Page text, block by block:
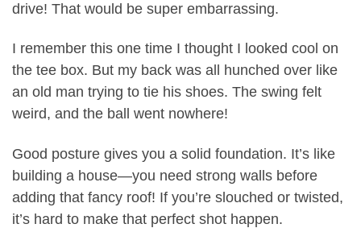
drive! That would be super embarrassing.
I remember this one time I thought I looked cool on
the tee box. But my back was all hunched over like
an old man trying to tie his shoes. The swing felt
weird, and the ball went nowhere!
Good posture gives you a solid foundation. It’s like
building a house—you need strong walls before
adding that fancy roof! If you’re slouched or twisted,
it’s hard to make that perfect shot happen.